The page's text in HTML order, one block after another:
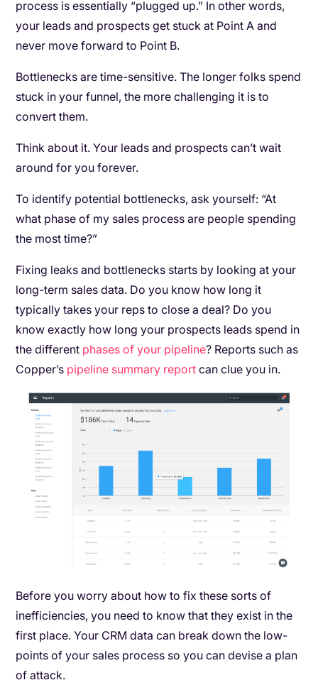
process is essentially “plugged up.” In other words,
your leads and prospects get stuck at Point A and
never move forward to Point B.
Bottlenecks are time-sensitive. The longer folks spend
stuck in your funnel, the more challenging it is to
convert them.
Think about it. Your leads and prospects can’t wait
around for you forever.
To identify potential bottlenecks, ask yourself: “At
what phase of my sales process are people spending
the most time?”
Fixing leaks and bottlenecks starts by looking at your
long-term sales data. Do you know how long it
typically takes your reps to close a deal? Do you
know exactly how long your prospects leads spend in
the different phases of your pipeline? Reports such as
Copper’s pipeline summary report can clue you in.
Before you worry about how to fix these sorts of
inefficiencies, you need to know that they exist in the
first place. Your CRM data can break down the low-
points of your sales process so you can devise a plan
of attack.